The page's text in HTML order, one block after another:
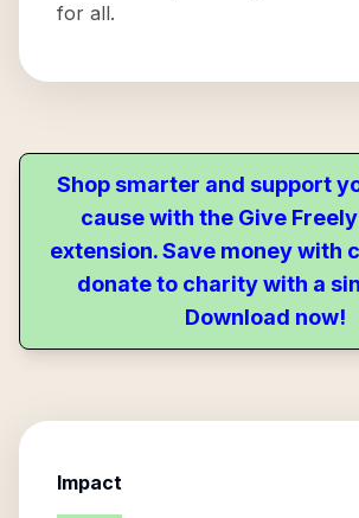
for all.
Shop smarter and support
cause with the Give
extension. Save money with
donate to charity with a
Download now!
Impact